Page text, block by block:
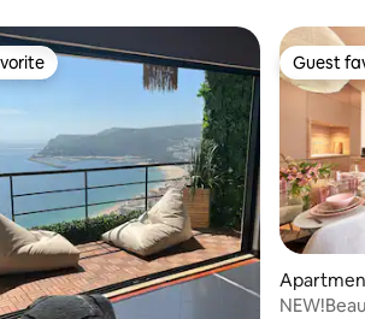
Guest
Guest